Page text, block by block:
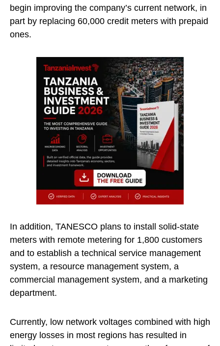
begin improving the company’s current network, in
part by replacing 60,000 credit meters with prepaid
ones.
In addition, TANESCO plans to install solid-state
meters with remote metering for 1,800 customers
and to establish a technical service management
system, a resource management system, a
commercial management system, and a marketing
department.
Currently, low network voltages combined with high
energy losses in most regions has resulted in